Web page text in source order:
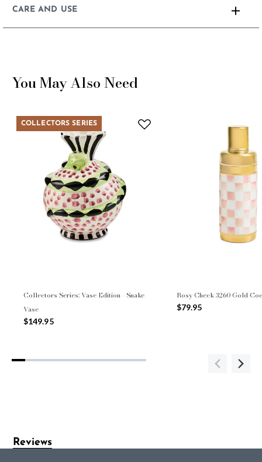
CARE AND USE
You May Also Need
COLLECTORS SERIES
Collectors Series: Vase Edition - Snake
Vase
$149.95
Rosy Check 3260 Gold
$79.95
Reviews